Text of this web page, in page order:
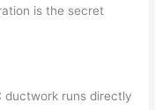
is the secret
ductwork runs directly